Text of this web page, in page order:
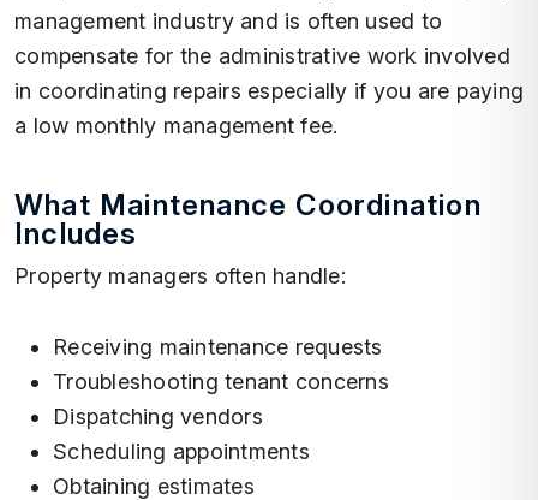
management industry and is often used to
compensate for the administrative work involved
in coordinating repairs especially if you are paying
a low monthly management fee.
What Maintenance Coordination
Includes
Property managers often handle:
Receiving maintenance requests
Troubleshooting tenant concerns
Dispatching vendors
Scheduling appointments
Obtaining estimates